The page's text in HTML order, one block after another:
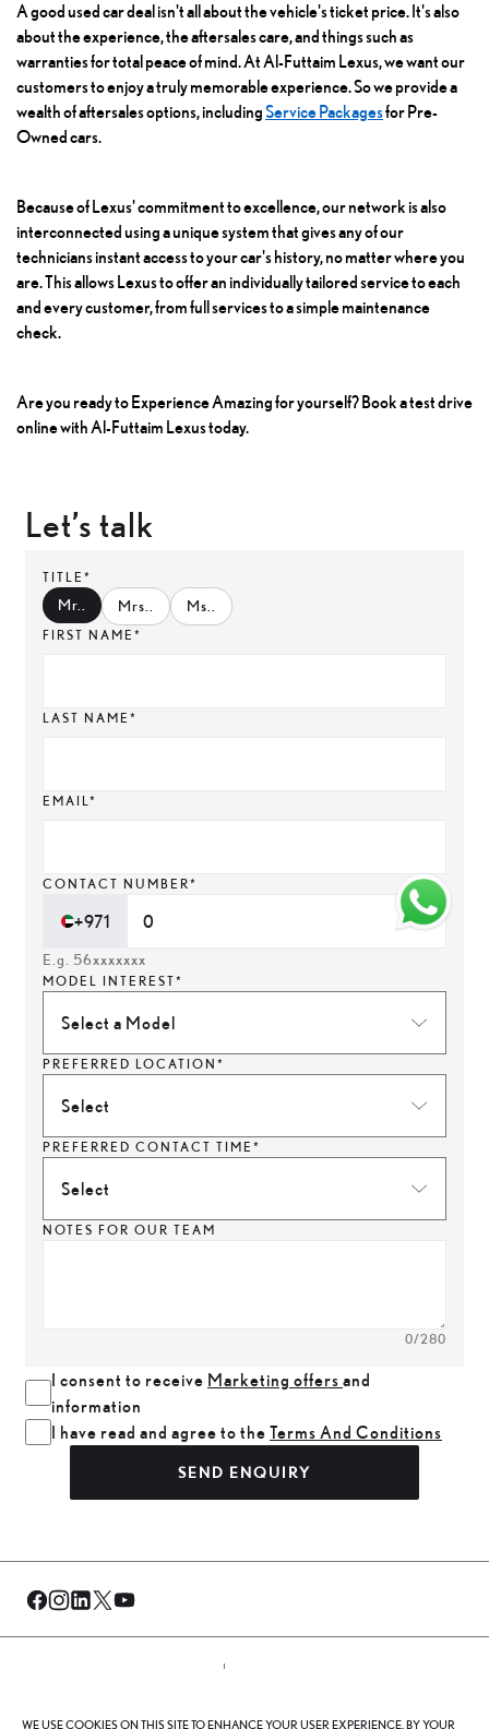
A good used car deal isn't all about the vehicle's ticket price. It's also
about the experience, the aftersales care, and things such as
warranties for total peace of mind. At Al-Futtaim Lexus, we want our
customers to enjoy a truly memorable experience. So we provide a
wealth of aftersales options, includingService Packagesfor Pre-
Owned cars.
Because of Lexus' commitment to excellence, our network is also
interconnected using a unique system that gives any of our
technicians instant access to your car's history, no matter where you
are. This allows Lexus to offer an individually tailored service to each
and every customer, from full services to a simple maintenance
check.
Are you ready to Experience Amazing for yourself? Book a test drive
online with Al-Futtaim Lexus today.
Let’s talk
TITLE*
Mr.. Mrs.. Ms..
FIRST NAME*
LAST NAME*
EMAIL*
CONTACT NUMBER*
+971
E.g. 56xxxxxxx
MODEL INTEREST*
Select a Model
PREFERRED LOCATION*
Select
PREFERRED CONTACT TIME*
Select
NOTES FOR OUR TEAM
0/280
I consent to receive Marketing offers and
information
I have read and agree to the Terms And Conditions
SEND ENQUIRY
WE USE COOKIES ON THIS SITE TO ENHANCE YOUR USER EXPERIENCE. BY YOUR